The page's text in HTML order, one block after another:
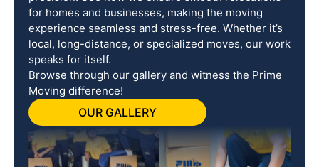
for homes and businesses, making the moving
experience seamless and stress-free. Whether it’s
local, long-distance, or specialized moves, our work
speaks for itself.
Browse through our gallery and witness the Prime
Moving difference!
OUR GALLERY